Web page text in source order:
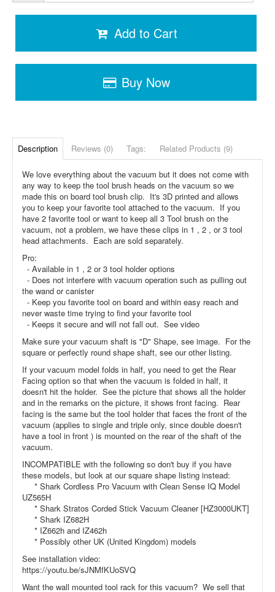
Add to Cart
Buy Now
Description Reviews (0) Tags: Related Products (9)
We love everything about the vacuum but it does not come with
any way to keep the tool brush heads on the vacuum so we
made this on board tool brush clip. It's 3D printed and allows
you to keep your favorite tool attached to the vacuum. If you
have 2 favorite tool or want to keep all 3 Tool brush on the
vacuum, not a problem, we have these clips in 1 , 2 , or 3 tool
head attachments. Each are sold separately.
Pro:
- Available in 1 , 2 or 3 tool holder options
- Does not interfere with vacuum operation such as pulling out
the wand or canister
- Keep you favorite tool on board and within easy reach and
never waste time trying to find your favorite tool
- Keeps it secure and will not fall out. See video
Make sure your vacuum shaft is "D" Shape, see image. For the
square or perfectly round shape shaft, see our other listing.
If your vacuum model folds in half, you need to get the Rear
Facing option so that when the vacuum is folded in half, it
doesn't hit the holder. See the picture that shows all the holder
and in the remarks on the picture, it shows front facing. Rear
facing is the same but the tool holder that faces the front of the
vacuum (applies to single and triple only, since double doesn't
have a tool in front ) is mounted on the rear of the shaft of the
vacuum.
INCOMPATIBLE with the following so don't buy if you have
these models, but look at our square shape listing instead:
* Shark Cordless Pro Vacuum with Clean Sense IQ Model
UZ565H
* Shark Stratos Corded Stick Vacuum Cleaner [HZ3000UKT]
* Shark IZ682H
* IZ662h and IZ462h
* Possibly other UK (United Kingdom) models
See installation video:
https://youtu.be/sJNMfKUoSVQ
Want the wall mounted tool rack for this vacuum? We sell that